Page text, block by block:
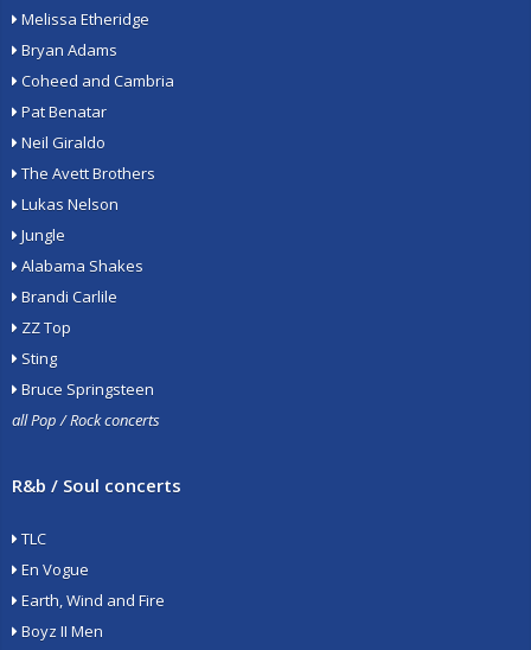
Melissa Etheridge
Bryan Adams
Coheed and Cambria
Pat Benatar
Neil Giraldo
The Avett Brothers
Lukas Nelson
Jungle
Alabama Shakes
Brandi Carlile
ZZ Top
Sting
Bruce Springsteen
all Pop / Rock concerts
R&b / Soul concerts
TLC
En Vogue
Earth, Wind and Fire
Boyz II Men